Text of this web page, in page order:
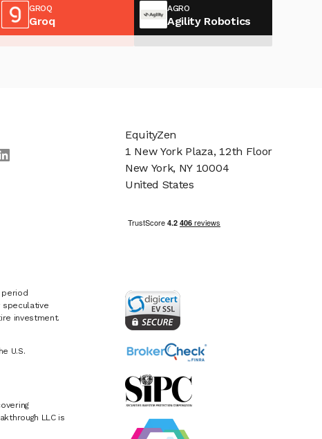
GROQ
Groq
AGRO
Agility Robotics
speculative
investment.
U.S.
LLC is
EquityZen
1 New York Plaza, 12th Floor
New York, NY 10004
United States